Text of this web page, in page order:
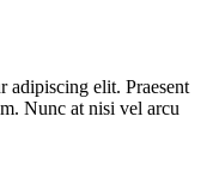
adipiscing elit. Praesent
Nunc at nisi vel arcu